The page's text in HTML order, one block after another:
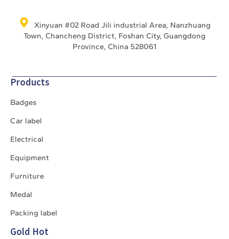
Xinyuan #02 Road Jili industrial Area, Nanzhuang
Town, Chancheng District, Foshan City, Guangdong
Province, China 528061
Products
Badges
Car label
Electrical
Equipment
Furniture
Medal
Packing label
Gold Hot